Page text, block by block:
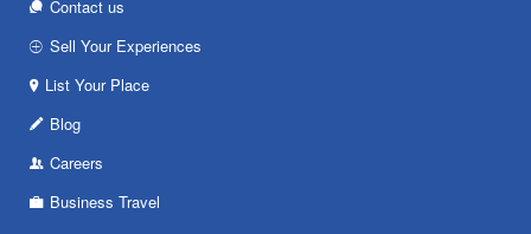
Contact us
Sell Your Experiences
List Your Place
Blog
Careers
Business Travel